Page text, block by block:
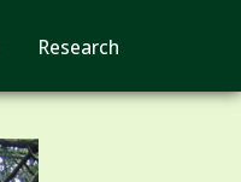
Research